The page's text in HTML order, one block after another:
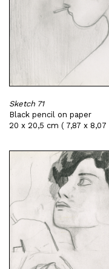
Sketch 71
Black pencil on paper
20 x 20,5 cm ( 7,87 x 8,07